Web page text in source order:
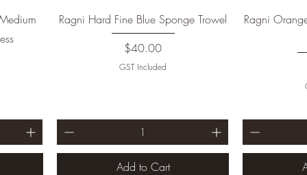
Ragni Hard Fine Blue Sponge Trowel
Price
$40.00
GST Included
Add to Cart
Ragni